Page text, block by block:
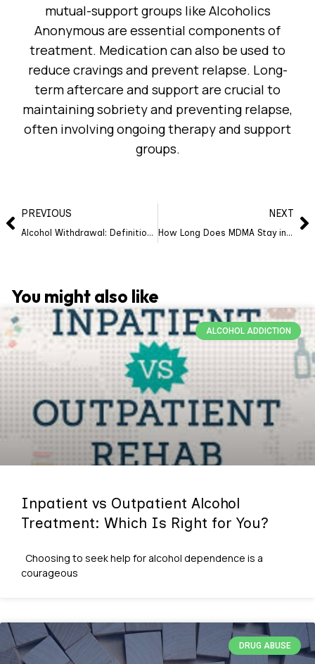
mutual-support groups like Alcoholics
Anonymous are essential components of
treatment. Medication can also be used to
reduce cravings and prevent relapse. Long-
term aftercare and support are crucial to
maintaining sobriety and preventing relapse,
often involving ongoing therapy and support
groups.
PREVIOUS
Alcohol Withdrawal: Definition, Causes, Symptoms, Timeline, Diagnosis, Treatment, Risks, Prevention
NEXT
How Long Does MDMA Stay in Your System?
You might also like
ALCOHOL ADDICTION
Inpatient vs Outpatient Alcohol
Treatment: Which Is Right for You?
Choosing to seek help for alcohol dependence is a
courageous
DRUG ABUSE